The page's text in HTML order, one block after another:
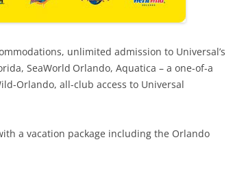
unlimited admission to Universal’s
SeaWorld Orlando, Aquatica – a one-of-a
Orlando, all-club access to Universal
a vacation package including the Orlando